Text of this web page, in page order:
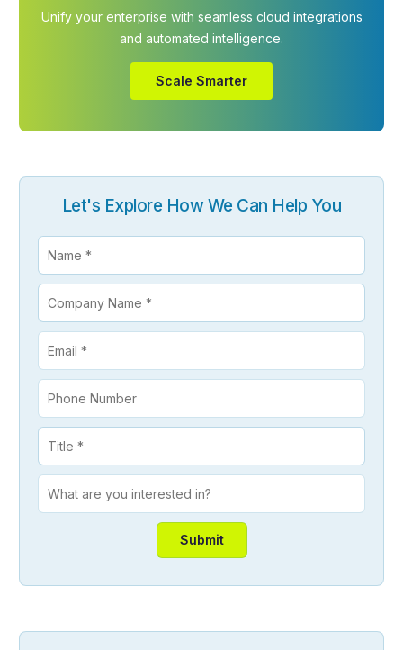
Unify your enterprise with seamless cloud integrations
and automated intelligence.
Scale Smarter
Let's Explore How We Can Help You